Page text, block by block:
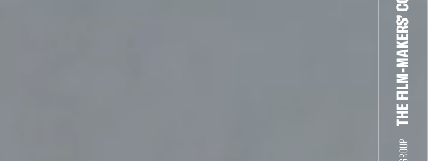
THE FILM-MAKERS’ COOP